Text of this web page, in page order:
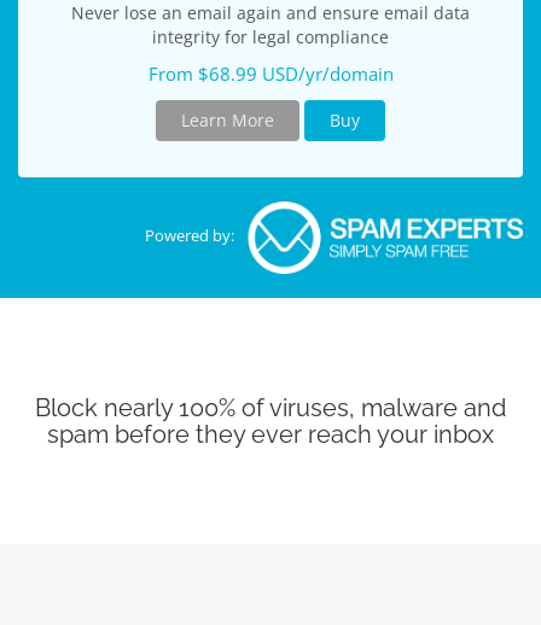
Never lose an email again and ensure email data
integrity for legal compliance
From $68.99 USD/yr/domain
Learn More Buy
Powered by:
Block nearly 100% of viruses, malware and
spam before they ever reach your inbox